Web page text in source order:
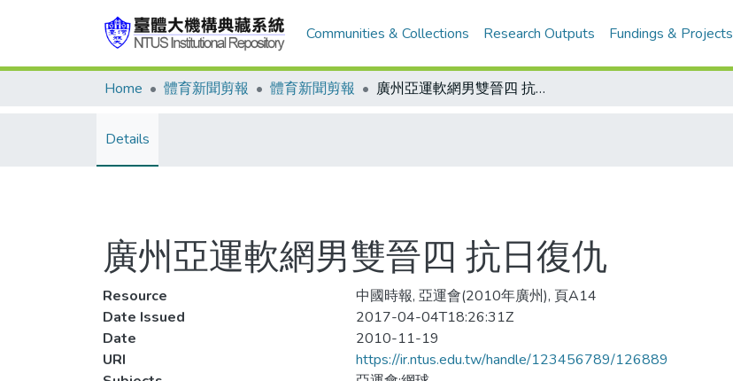
Communities & Collections Research Outputs Fundings & Projects
Home 體育新聞剪報 體育新聞剪報 廣州亞運軟網男雙晉四 抗日復仇
Details
廣州亞運軟網男雙晉四 抗日復仇
Resource
中國時報, 亞運會(2010年廣州), 頁A14
Date Issued
2017-04-04T18:26:31Z
Date
2010-11-19
URI
https://ir.ntus.edu.tw/handle/123456789/126889